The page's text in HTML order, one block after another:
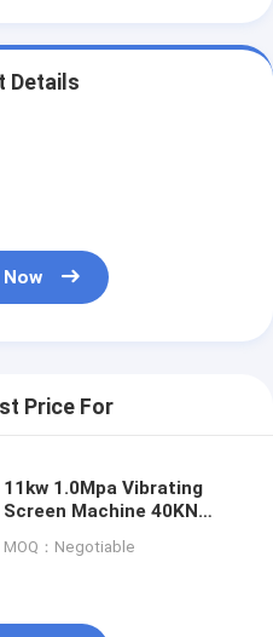
Details
Price For
11kw 1.0Mpa Vibrating
Screen Machine 40KN
circulating system
MOQ：Negotiable